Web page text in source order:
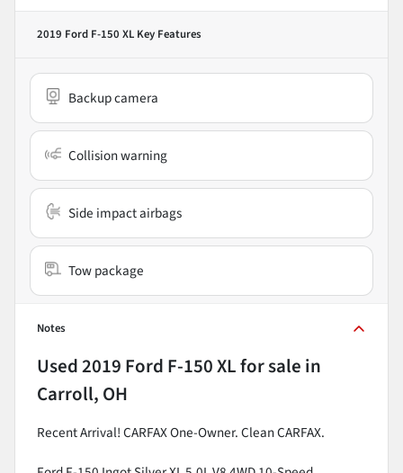
2019 Ford F-150 XL Key Features
Backup camera
Collision warning
Side impact airbags
Tow package
Notes
Used2019 Ford F-150 XLfor sale in
Carroll, OH
Recent Arrival! CARFAX One-Owner. Clean CARFAX.